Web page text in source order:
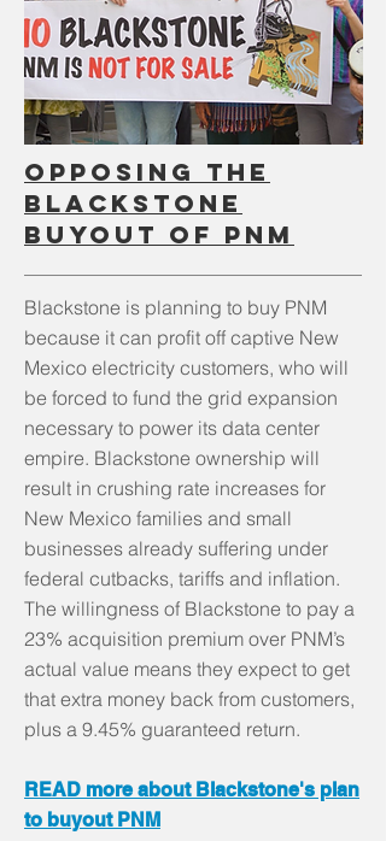
OPPOSING THE
BLACKSTONE
BUYOUT OF PNM
Blackstone is planning to buy PNM
because it can profit off captive New
Mexico electricity customers, who will
be forced to fund the grid expansion
necessary to power its data center
empire. Blackstone ownership will
result in crushing rate increases for
New Mexico families and small
businesses already suffering under
federal cutbacks, tariffs and inflation.
The willingness of Blackstone to pay a
23% acquisition premium over PNM’s
actual value means they expect to get
that extra money back from customers,
plus a 9.45% guaranteed return.
READ more about Blackstone's plan
to buyout PNM